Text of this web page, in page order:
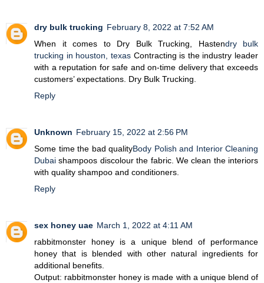
dry bulk trucking February 8, 2022 at 7:52 AM
When it comes to Dry Bulk Trucking, Hastendry bulk
trucking in houston, texasContracting is the industry leader
with a reputation for safe and on-time delivery that exceeds
customers’ expectations. Dry Bulk Trucking.
Reply
Unknown February 15, 2022 at 2:56 PM
Some time the bad qualityBody Polish and Interior Cleaning
Dubai shampoos discolour the fabric. We clean the interiors
with quality shampoo and conditioners.
Reply
sex honey uae March 1, 2022 at 4:11 AM
rabbitmonster honey is a unique blend of performance
honey that is blended with other natural ingredients for
additional benefits.
Output: rabbitmonster honey is made with a unique blend of